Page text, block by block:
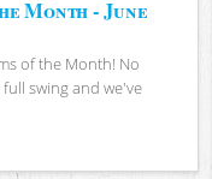
Month - June
of the Month! No
swing and we've